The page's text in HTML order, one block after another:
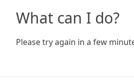
What can I do?
Please try again in a few